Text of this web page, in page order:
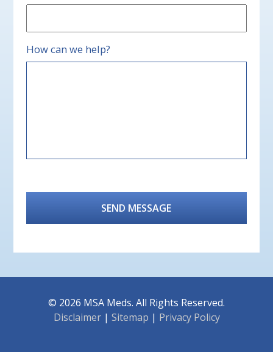
How can we help?
© 2026 MSA Meds. All Rights Reserved.
Disclaimer| Sitemap | Privacy Policy